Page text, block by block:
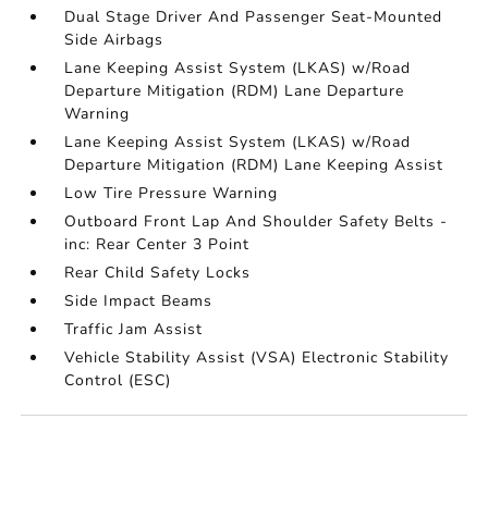
Dual Stage Driver And Passenger Seat-Mounted
Side Airbags
Lane Keeping Assist System (LKAS) w/Road
Departure Mitigation (RDM) Lane Departure
Warning
Lane Keeping Assist System (LKAS) w/Road
Departure Mitigation (RDM) Lane Keeping Assist
Low Tire Pressure Warning
Outboard Front Lap And Shoulder Safety Belts -
inc: Rear Center 3 Point
Rear Child Safety Locks
Side Impact Beams
Traffic Jam Assist
Vehicle Stability Assist (VSA) Electronic Stability
Control (ESC)